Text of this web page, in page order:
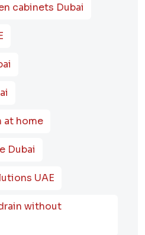
cabinets Dubai
at home
Dubai
UAE
without